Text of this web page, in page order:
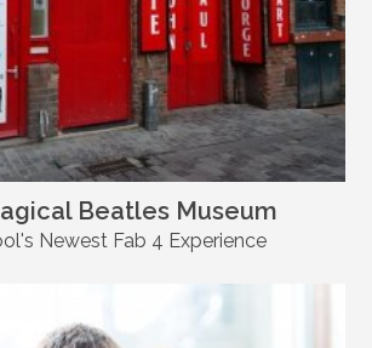
Beatles Museum
Newest Fab 4 Experience